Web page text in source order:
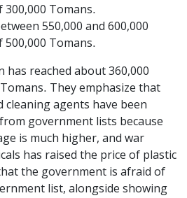
Tomans.
550,000 and 600,000
Tomans.
has reached about 360,000
They emphasize that
cleaning agents have been
government lists because
is much higher, and war
has raised the price of plastic
the government is afraid of
list, alongside showing